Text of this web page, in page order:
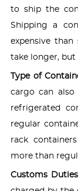
to ship the
Shipping a
expensive
take longer,
Type of
cargo can
refrigerated
regular
rack
more than
Customs Duties